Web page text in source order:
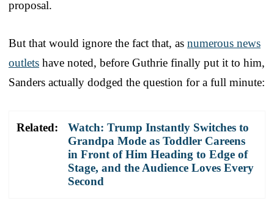
proposal.
But that would ignore the fact that, as numerous news
outlets have noted, before Guthrie finally put it to him,
Sanders actually dodged the question for a full minute:
Related:
Watch: Trump Instantly Switches to
Grandpa Mode as Toddler Careens
in Front of Him Heading to Edge of
Stage, and the Audience Loves Every
Second